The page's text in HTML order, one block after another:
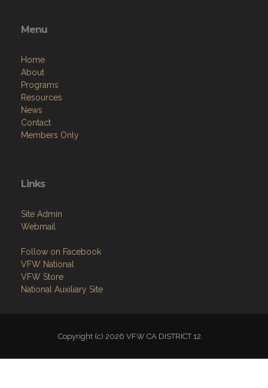
Menu
Home
About
Programs
Resources
News
Contact
Members Only
Links
Site Admin
Webmail
Follow on Facebook
VFW National
VFW Store
National Auxiliary Site
Copyright (c) 2026 VFW CA DISTRICT 12.